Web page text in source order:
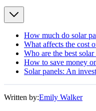
How much do solar
What affects the cost
Who are the best
How to save money
Solar panels: An
Written by:Emily Walker